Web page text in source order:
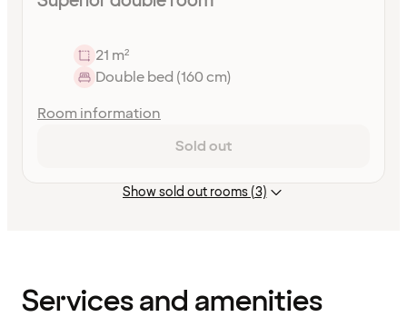
21 m²
Double bed (160 cm)
Room information
Sold out
Show sold out rooms (3)
Services and amenities